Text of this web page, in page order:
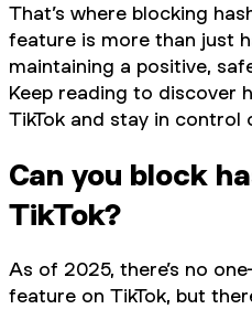
That’s where blocking
feature is more than just
maintaining a positive,
Keep reading to discover
TikTok and stay in control
Can you block
TikTok?
As of 2025, there’s no
feature on TikTok, but